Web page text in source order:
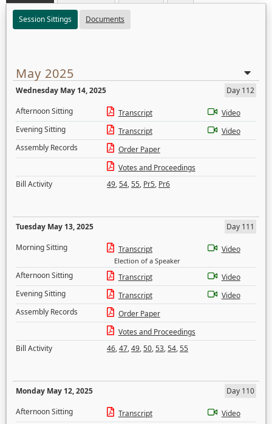
Session Sittings Documents
May 2025
Wednesday May 14, 2025
Day 112
Afternoon Sitting
Transcript
Video
Evening Sitting
Transcript
Video
Assembly Records
Order Paper
Votes and Proceedings
Bill Activity
49,54,55, Pr5, Pr6
Tuesday May 13, 2025
Day 111
Morning Sitting
Transcript
Election of a Speaker
Video
Afternoon Sitting Transcript
Video
Evening Sitting
Transcript
Video
Assembly Records
Order Paper
Votes and Proceedings
Bill Activity
46,47,49,50,53,54,55
Monday May 12, 2025
Day 110
Afternoon Sitting
Transcript
Video